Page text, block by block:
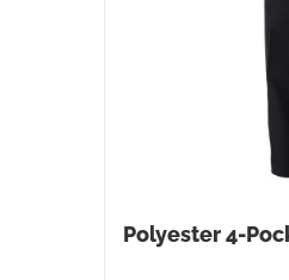
Polyester 4-